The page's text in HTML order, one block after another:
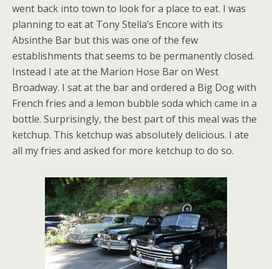
went back into town to look for a place to eat. I was
planning to eat at Tony Stella’s Encore with its
Absinthe Bar but this was one of the few
establishments that seems to be permanently closed.
Instead I ate at the Marion Hose Bar on West
Broadway. I sat at the bar and ordered a Big Dog with
French fries and a lemon bubble soda which came in a
bottle. Surprisingly, the best part of this meal was the
ketchup. This ketchup was absolutely delicious. I ate
all my fries and asked for more ketchup to do so.